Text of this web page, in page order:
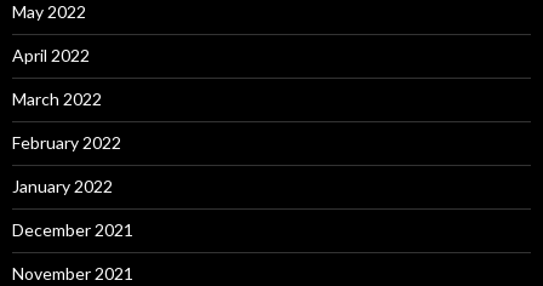
May 2022
April 2022
March 2022
February 2022
January 2022
December 2021
November 2021